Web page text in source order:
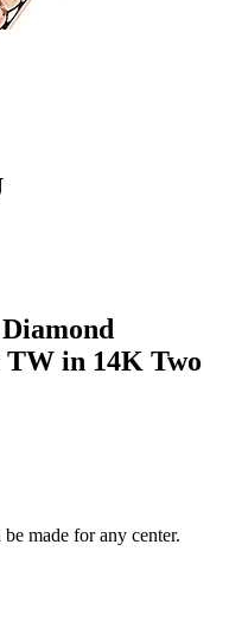
TW in 14K Two
made for any center.